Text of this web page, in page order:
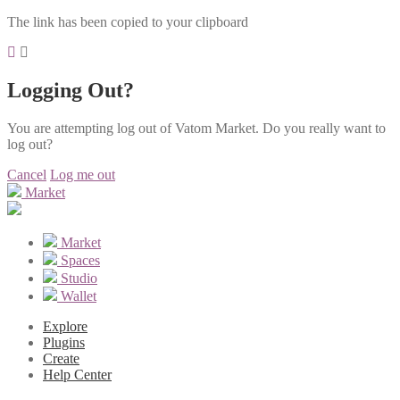
The link has been copied to your clipboard
Logging Out?
You are attempting log out of Vatom Market. Do you really want to
log out?
Cancel Log me out
Market
Market
Spaces
Studio
Wallet
Explore
Plugins
Create
Help Center